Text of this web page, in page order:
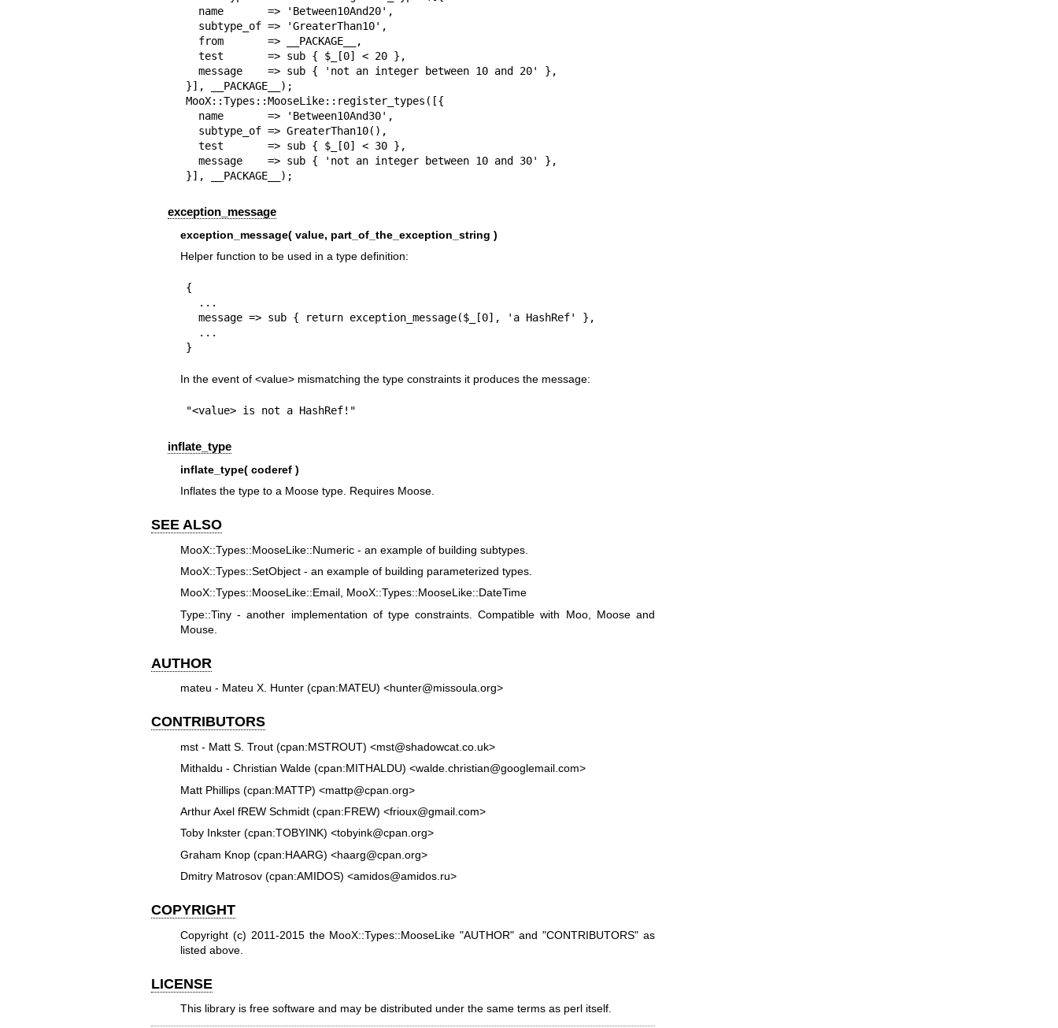
}], __PACKAGE__);
MooX::Types::MooseLike::register_types([{
}], __PACKAGE__);
exception_message
exception_message( value, part_of_the_exception_string )
Helper function to be used in a type definition:
{
}
In the event of <value> mismatching the type constraints it produces the message:
"<value> is not a HashRef!"
inflate_type
inflate_type( coderef )
Inflates the type to a Moose type. Requires Moose.
SEE ALSO
MooX::Types::MooseLike::Numeric - an example of building subtypes.
MooX::Types::SetObject - an example of building parameterized types.
MooX::Types::MooseLike::Email, MooX::Types::MooseLike::DateTime
Type::Tiny - another implementation of type constraints. Compatible with Moo, Moose and
Mouse.
AUTHOR
mateu - Mateu X. Hunter (cpan:MATEU) <hunter@missoula.org>
CONTRIBUTORS
mst - Matt S. Trout (cpan:MSTROUT) <mst@shadowcat.co.uk>
Mithaldu - Christian Walde (cpan:MITHALDU) <walde.christian@googlemail.com>
Matt Phillips (cpan:MATTP) <mattp@cpan.org>
Arthur Axel fREW Schmidt (cpan:FREW) <frioux@gmail.com>
Toby Inkster (cpan:TOBYINK) <tobyink@cpan.org>
Graham Knop (cpan:HAARG) <haarg@cpan.org>
Dmitry Matrosov (cpan:AMIDOS) <amidos@amidos.ru>
COPYRIGHT
Copyright (c) 2011-2015 the MooX::Types::MooseLike "AUTHOR" and"CONTRIBUTORS" as
listed above.
LICENSE
This library is free software and may be distributed under the same terms as perl itself.